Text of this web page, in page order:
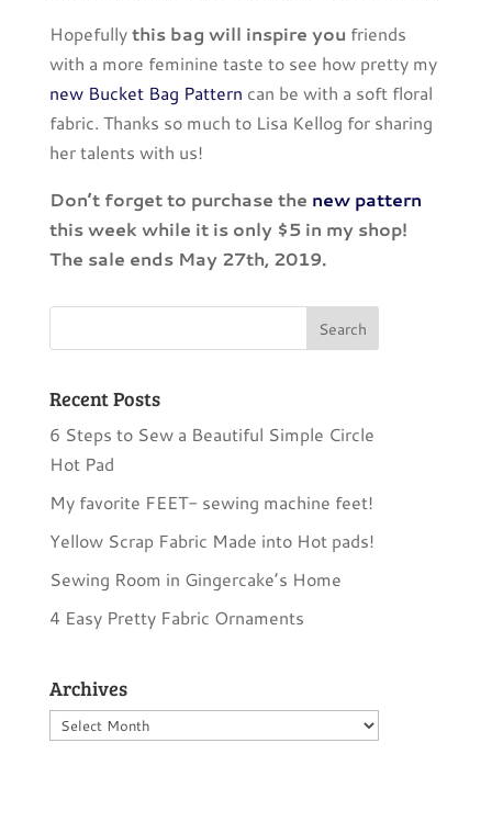
Hopefullythis bag will inspire you friends
with a more feminine taste to see how pretty my
new Bucket Bag Pattern can be with a soft floral
fabric. Thanks so much to Lisa Kellog for sharing
her talents with us!
Don’t forget to purchase the new pattern
this week while it is only $5 in my shop!
The sale ends May 27th, 2019.
Recent Posts
6 Steps to Sew a Beautiful Simple Circle
Hot Pad
My favorite FEET- sewing machine feet!
Yellow Scrap Fabric Made into Hot pads!
Sewing Room in Gingercake’s Home
4 Easy Pretty Fabric Ornaments
Archives
Archives